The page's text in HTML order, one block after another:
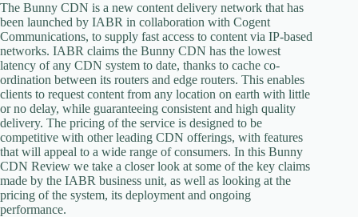
The Bunny CDN is a new content delivery network that has
been launched by IABR in collaboration with Cogent
Communications, to supply fast access to content via IP-based
networks. IABR claims the Bunny CDN has the lowest
latency of any CDN system to date, thanks to cache co-
ordination between its routers and edge routers. This enables
clients to request content from any location on earth with little
or no delay, while guaranteeing consistent and high quality
delivery. The pricing of the service is designed to be
competitive with other leading CDN offerings, with features
that will appeal to a wide range of consumers. In this Bunny
CDN Review we take a closer look at some of the key claims
made by the IABR business unit, as well as looking at the
pricing of the system, its deployment and ongoing
performance.